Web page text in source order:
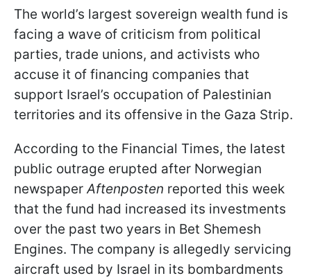
The world’s largest sovereign wealth fund is
facing a wave of criticism from political
parties, trade unions, and activists who
accuse it of financing companies that
support Israel’s occupation of Palestinian
territories and its offensive in the Gaza Strip.
According to the Financial Times, the latest
public outrage erupted after Norwegian
newspaperAftenposten reported this week
that the fund had increased its investments
over the past two years in Bet Shemesh
Engines. The company is allegedly servicing
aircraft used by Israel in its bombardments